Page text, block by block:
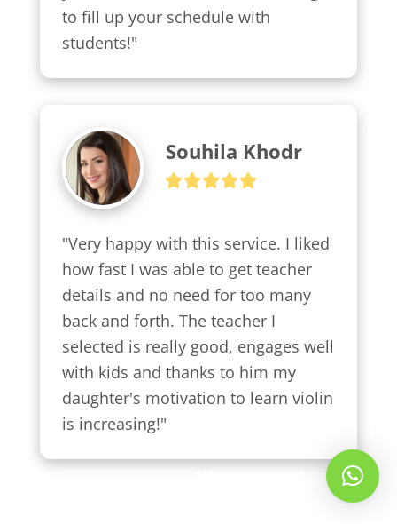
to fill up your schedule with
students!"
Souhila Khodr
"Very happy with this service. I liked
how fast I was able to get teacher
details and no need for too many
back and forth. The teacher I
selected is really good, engages well
with kids and thanks to him my
daughter's motivation to learn violin
is increasing!"